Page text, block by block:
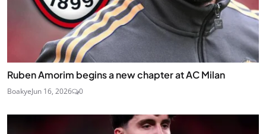
Ruben Amorim begins a new chapter at AC Milan
BoakyeJun 16, 2026 0